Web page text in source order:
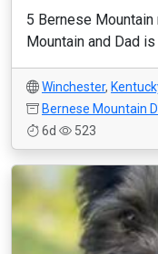
5 Bernese
Mountain and Dad
Winchester,
Bernese Mountain
6d
523